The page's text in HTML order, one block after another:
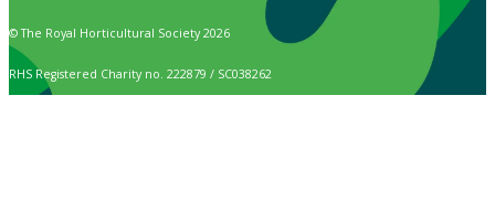
© The Royal Horticultural Society 2026
RHS Registered Charity no. 222879 / SC038262